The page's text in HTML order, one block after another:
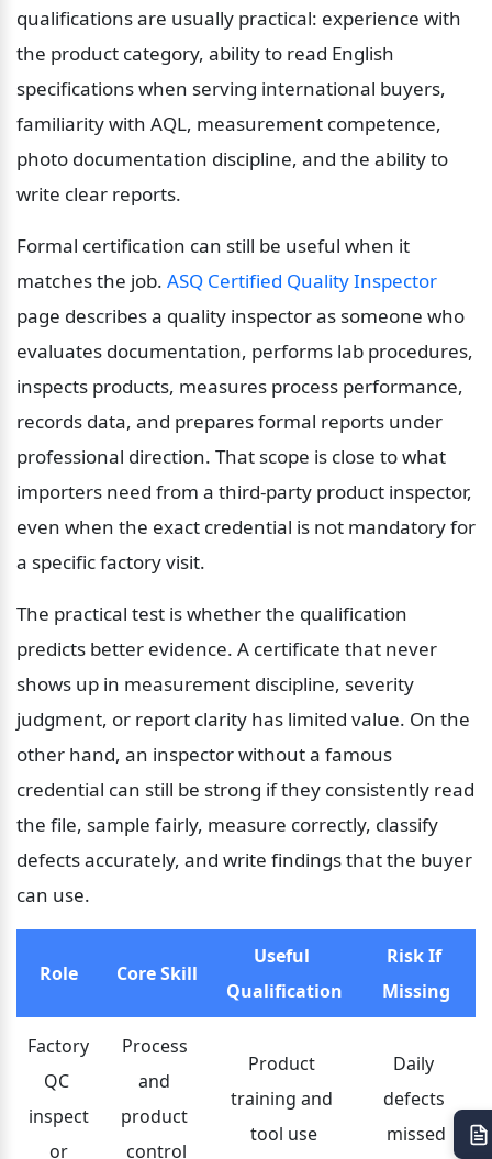
qualifications are usually practical: experience with
the product category, ability to read English
specifications when serving international buyers,
familiarity with AQL, measurement competence,
photo documentation discipline, and the ability to
write clear reports.
Formal certification can still be useful when it
matches the job. ASQ Certified Quality Inspector
page describes a quality inspector as someone who
evaluates documentation, performs lab procedures,
inspects products, measures process performance,
records data, and prepares formal reports under
professional direction. That scope is close to what
importers need from a third-party product inspector,
even when the exact credential is not mandatory for
a specific factory visit.
The practical test is whether the qualification
predicts better evidence. A certificate that never
shows up in measurement discipline, severity
judgment, or report clarity has limited value. On the
other hand, an inspector without a famous
credential can still be strong if they consistently read
the file, sample fairly, measure correctly, classify
defects accurately, and write findings that the buyer
can use.
Role Core Skill
Useful
Qualification
Risk If
Missing
Factory
QC
inspect
or
Process
and
product
control
Product
training and
tool use
Daily
defects
missed